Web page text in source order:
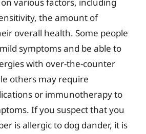
the amount of
overall health. Some people
symptoms and be able to
with over-the-counter
others may require
or immunotherapy to
If you suspect that you
is allergic to dog dander, it is